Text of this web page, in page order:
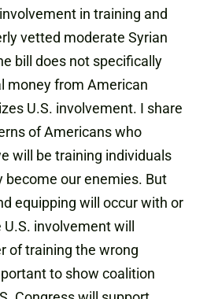
in training and
vetted moderate Syrian
bill does not specifically
money from American
U.S. involvement. I share
of Americans who
will be training individuals
become our enemies. But
equipping will occur with or
involvement will
of training the wrong
to show coalition